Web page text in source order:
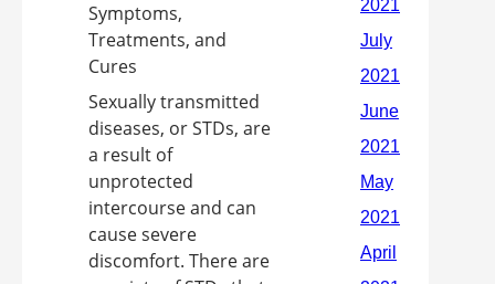
Sexually transmitted
diseases, or STDs, are
a result of
unprotected
intercourse and can
cause severe
discomfort. There are